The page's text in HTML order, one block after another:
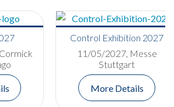
Control Exhibition 2027
11/05/2027, Messe
Stuttgart
More Details